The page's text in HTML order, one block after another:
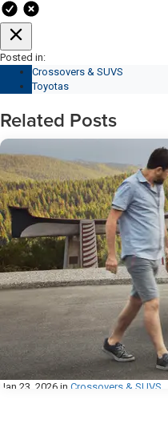
Posted in:
Crossovers & SUVS
Toyotas
Related Posts
Jan 23, 2026 in Crossovers & SUVS